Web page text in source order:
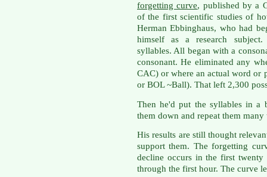
forgetting curve, published by a
of the first scientific studies of
Herman Ebbinghaus, who had
himself as a research
syllables. All began with a
consonant. He eliminated any
CAC) or where an actual word or
or BOL ~Ball). That left 2,300
Then he'd put the syllables in a
them down and repeat them
His results are still thought
support them. The forgetting
decline occurs in the first
through the first hour. The curve